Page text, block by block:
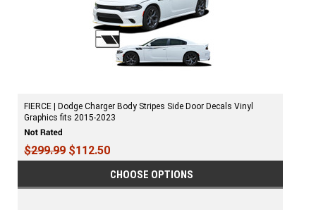
FIERCE | Dodge Charger Body Stripes Side Door Decals Vinyl
Graphics fits 2015-2023
$299.99 $112.50
CHOOSE OPTIONS